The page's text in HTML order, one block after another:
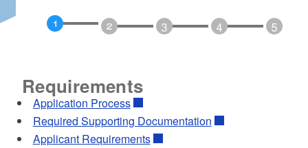
Requirements
Application Process
Required Supporting Documentation
Applicant Requirements